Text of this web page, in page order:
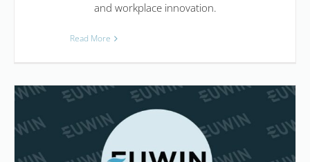
and workplace innovation.
Read More